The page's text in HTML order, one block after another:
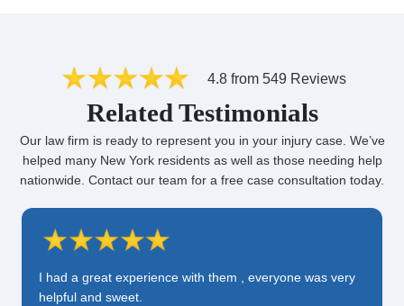
4.8 from 549 Reviews
Related Testimonials
Our law firm is ready to represent you in your injury case. We’ve
helped many New York residents as well as those needing help
nationwide. Contact our team for a free case consultation today.
I had a great experience with them , everyone was very
helpful and sweet.